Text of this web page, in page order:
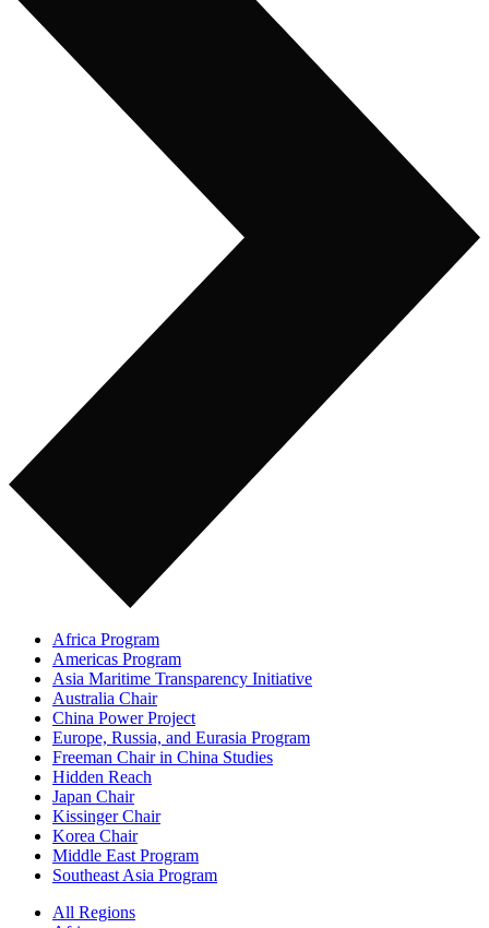
Africa Program
Americas Program
Asia Maritime Transparency Initiative
Australia Chair
China Power Project
Europe, Russia, and Eurasia Program
Freeman Chair in China Studies
Hidden Reach
Japan Chair
Kissinger Chair
Korea Chair
Middle East Program
Southeast Asia Program
All Regions